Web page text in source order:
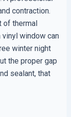
contraction.
of thermal
vinyl window can
winter night
the proper gap
sealant, that